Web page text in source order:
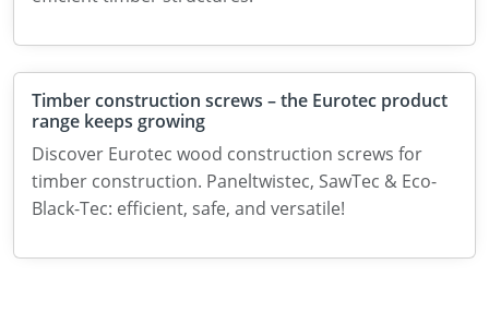
Timber construction screws – the Eurotec product
range keeps growing
Discover Eurotec wood construction screws for
timber construction. Paneltwistec, SawTec & Eco-
Black-Tec: efficient, safe, and versatile!